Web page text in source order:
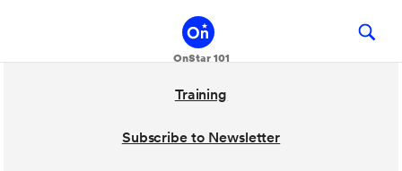
Training
Subscribe to Newsletter